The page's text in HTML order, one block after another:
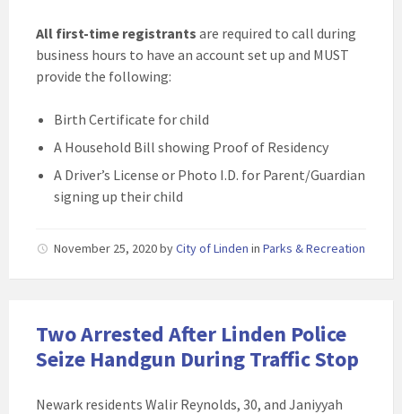
All first-time registrants are required to call during
business hours to have an account set up and MUST
provide the following:
Birth Certificate for child
A Household Bill showing Proof of Residency
A Driver’s License or Photo I.D. for Parent/Guardian
signing up their child
November 25, 2020byCity of Linden in Parks & Recreation
Two Arrested After Linden Police
Seize Handgun During Traffic Stop
Newark residents Walir Reynolds, 30, and Janiyyah